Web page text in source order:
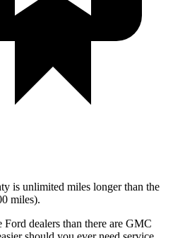
is unlimited miles longer than the
miles).
dealers than there are GMC